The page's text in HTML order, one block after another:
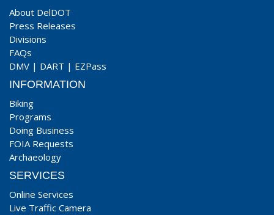
About DelDOT
Press Releases
Divisions
FAQs
DMV | DART | EZPass
INFORMATION
Biking
Programs
Doing Business
FOIA Requests
Archaeology
SERVICES
Online Services
Live Traffic Camera